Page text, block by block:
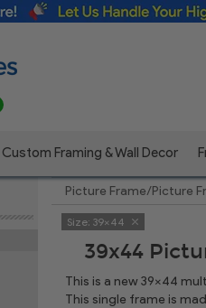
Custom Framing & Wall Decor
Picture Frame/Picture
Size: 39x44
39x44
This is a new 39x44
This single frame is